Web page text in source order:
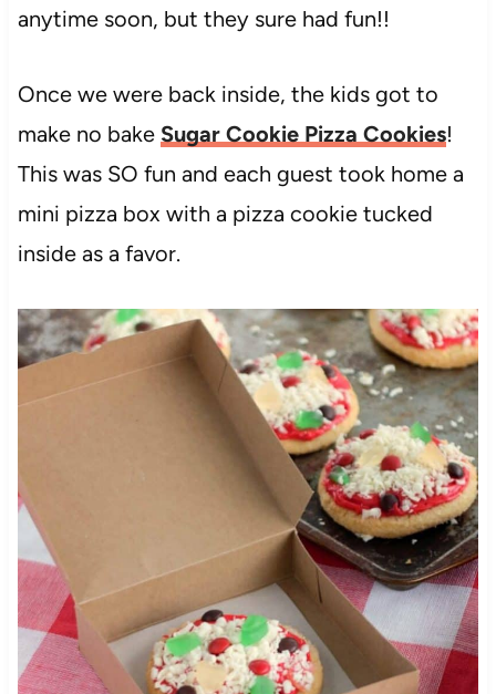
anytime soon, but they sure had fun!!
Once we were back inside, the kids got to
make no bake Sugar Cookie Pizza Cookies!
This was SO fun and each guest took home a
mini pizza box with a pizza cookie tucked
inside as a favor.